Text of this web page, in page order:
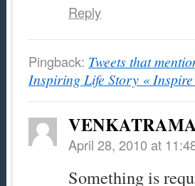
Reply
Pingback: Tweets that
Inspiring Life Story «
April 28, 2010 at
Something is